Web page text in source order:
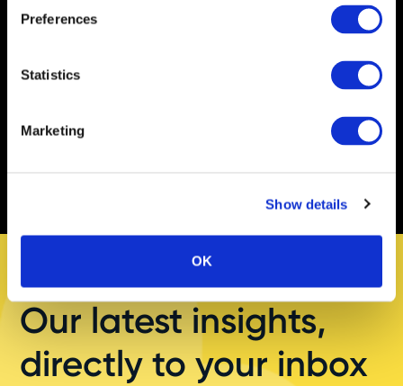
Preferences
Statistics
Marketing
Show details
OK
Our latest insights,
directly to your inbox